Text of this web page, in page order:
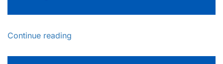
Continue reading